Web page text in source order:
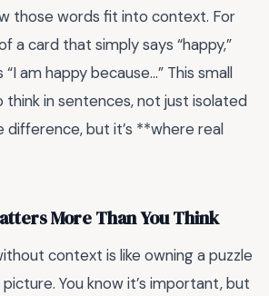
those words fit into context. For
a card that simply says “happy,”
am happy because…” This small
in sentences, not just isolated
difference, but it’s **where real
More Than You Think
context is like owning a puzzle
You know it’s important, but